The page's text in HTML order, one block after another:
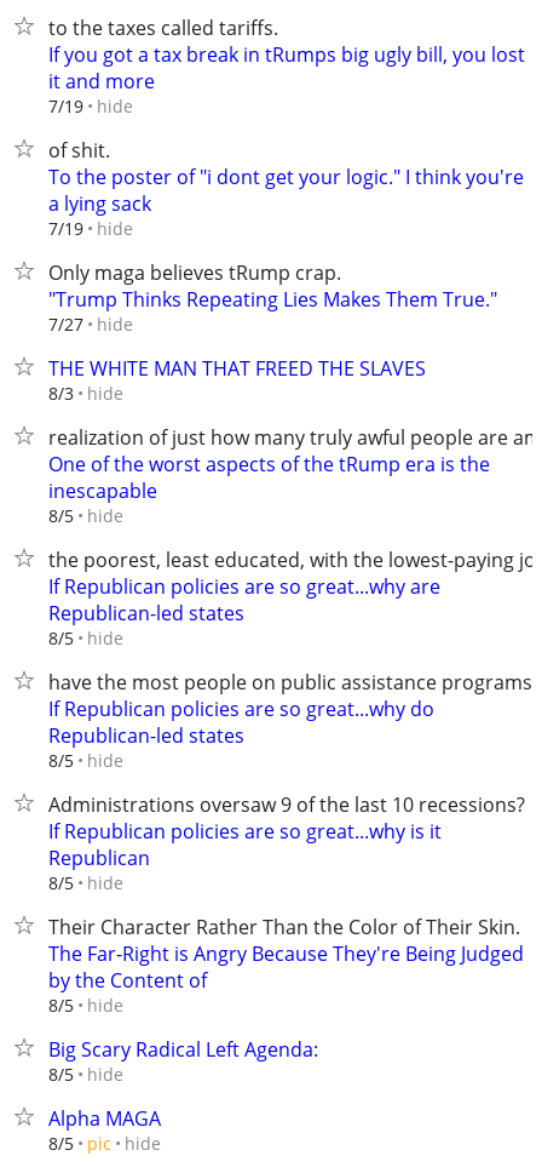
to the taxes called tariffs.
If you got a tax break in tRumps big ugly bill, you lost
it and more
7/19 hide
of shit.
To the poster of "i dont get your logic." I think you're
a lying sack
7/19 hide
Only maga believes tRump crap.
"Trump Thinks Repeating Lies Makes Them True."
7/27 hide
THE WHITE MAN THAT FREED THE SLAVES
8/3 hide
realization of just how many truly awful people are
One of the worst aspects of the tRump era is the
inescapable
8/5 hide
the poorest, least educated, with the lowest-paying
If Republican policies are so great...why are
Republican-led states
8/5 hide
have the most people on public assistance programs?
If Republican policies are so great...why do
Republican-led states
8/5 hide
Administrations oversaw 9 of the last 10 recessions?
If Republican policies are so great...why is it
Republican
8/5 hide
Their Character Rather Than the Color of Their Skin.
The Far-Right is Angry Because They're Being Judged
by the Content of
8/5 hide
Big Scary Radical Left Agenda:
8/5 hide
Alpha MAGA
8/5 pic hide